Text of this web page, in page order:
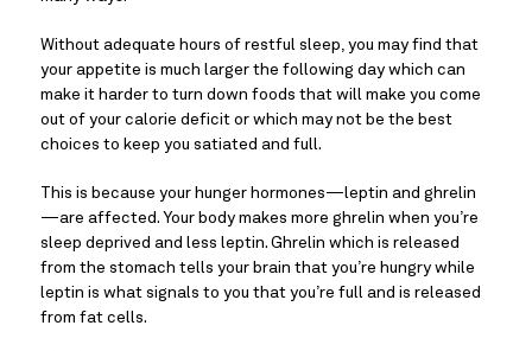
Without adequate hours of restful sleep, you may find that
your appetite is much larger the following day which can
make it harder to turn down foods that will make you come
out of your calorie deficit or which may not be the best
choices to keep you satiated and full.
This is because your hunger hormones—leptin and ghrelin
—are affected. Your body makes more ghrelin when you’re
sleep deprived and less leptin. Ghrelin which is released
from the stomach tells your brain that you’re hungry while
leptin is what signals to you that you’re full and is released
from fat cells.